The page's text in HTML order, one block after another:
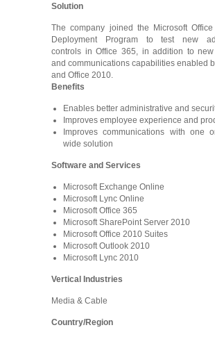
Solution
The company joined the Microsoft
Deployment Program to test new
controls in Office 365, in addition to new
and communications capabilities enabled
and Office 2010.
Benefits
Enables better administrative and
Improves employee experience and
Improves communications with one
wide solution
Software and Services
Microsoft Exchange Online
Microsoft Lync Online
Microsoft Office 365
Microsoft SharePoint Server 2010
Microsoft Office 2010 Suites
Microsoft Outlook 2010
Microsoft Lync 2010
Vertical Industries
Media & Cable
Country/Region